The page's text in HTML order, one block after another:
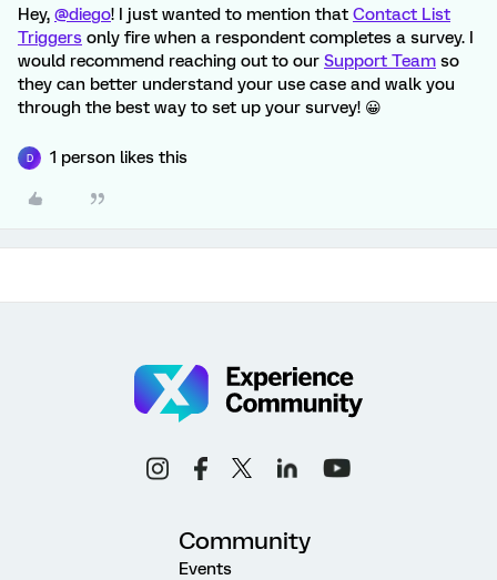
Hey, @diego! I just wanted to mention that Contact List
Triggers only fire when a respondent completes a survey. I
would recommend reaching out to our Support Team so
they can better understand your use case and walk you
through the best way to set up your survey! 😀
D 1 person likes this
Community
Events